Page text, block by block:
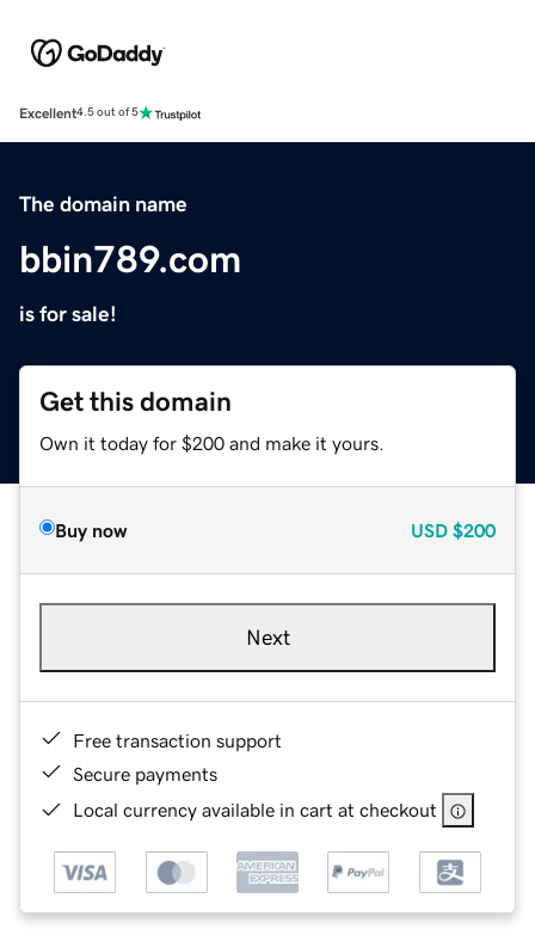
Excellent4.5 out of 5
The domain name
bbin789.com
is for sale!
Get this domain
Own it today for $200 and make it yours.
Buy now USD $200
Next
Free transaction support
Secure payments
Local currency available in cart at checkout